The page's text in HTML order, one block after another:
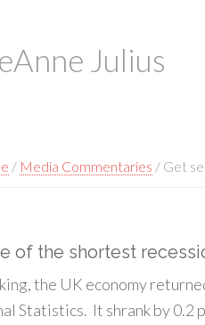
Julius
/ Media Commentaries / Get
of the shortest
the UK economy
Statistics. It shrank by 0.2